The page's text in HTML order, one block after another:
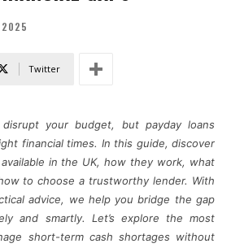
2025
Twitter
your budget, but payday loans
financial times. In this guide, discover
in the UK, how they work, what
to choose a trustworthy lender. With
advice, we help you bridge the gap
and smartly. Let’s explore the most
short-term cash shortages without